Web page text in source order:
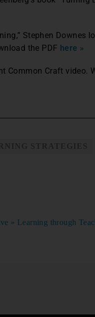
Stephen Downes
the PDF here »
Common Craft video.
» Learning through